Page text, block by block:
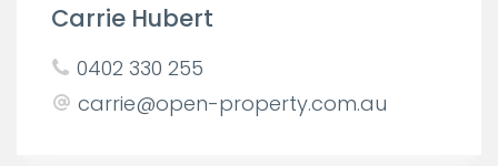
Carrie Hubert
0402 330 255
carrie@open-property.com.au